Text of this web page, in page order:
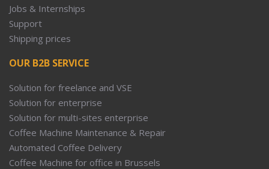
Jobs & Internships
Support
Shipping prices
OUR B2B SERVICE
Solution for freelance and VSE
Solution for enterprise
Solution for multi-sites enterprise
Coffee Machine Maintenance & Repair
Automated Coffee Delivery
Coffee Machine for office in Brussels